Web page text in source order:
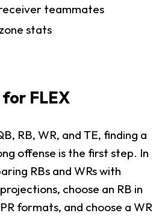
teammates
stats
FLEX
RB, WR, and TE, finding a
offense is the first step. In
RBs and WRs with
choose an RB in
formats, and choose a WR